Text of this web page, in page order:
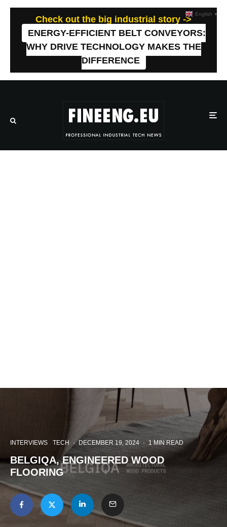
Check out the big industrial story ->
ENERGY-EFFICIENT BELT CONVEYORS:
WHY DRIVE TECHNOLOGY MAKES THE
DIFFERENCE
INTERVIEWS TECH · DECEMBER 19, 2024 · 1 MIN READ
BELGIQA, ENGINEERED WOOD
FLOORING
English ▼